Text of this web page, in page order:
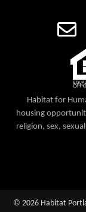
Habitat for
housing
religion, sex,
© 2026 Habitat